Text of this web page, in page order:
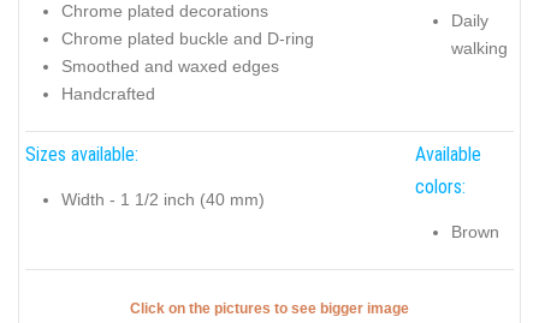
Chrome plated decorations
Chrome plated buckle and D-ring
Smoothed and waxed edges
Handcrafted
Daily
walking
Sizes available:
Width - 1 1/2 inch (40 mm)
Available
colors:
Brown
Click on the pictures to see bigger image